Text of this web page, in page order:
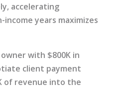
accelerating
years maximizes
with $800K in
client payment
of revenue into the